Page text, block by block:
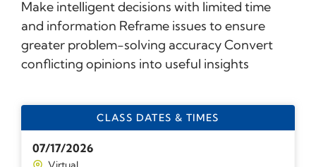
Make intelligent decisions with limited time
and information Reframe issues to ensure
greater problem-solving accuracy Convert
conflicting opinions into useful insights
CLASS DATES & TIMES
07/17/2026